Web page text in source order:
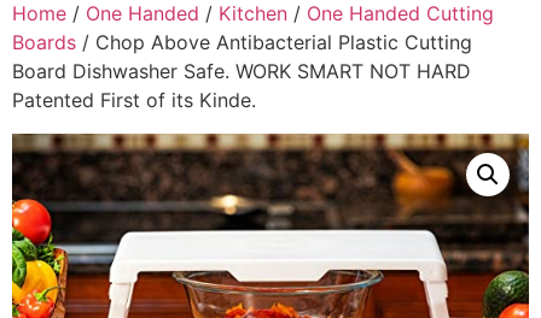
Home / One Handed / Kitchen / One Handed Cutting
Boards / Chop Above Antibacterial Plastic Cutting
Board Dishwasher Safe. WORK SMART NOT HARD
Patented First of its Kinde.